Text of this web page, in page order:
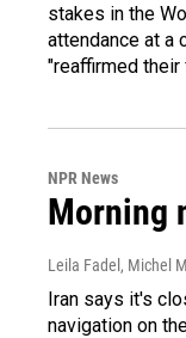
stakes in the
attendance at a
"reaffirmed
NPR News
Morning
Leila Fadel, Michel
Iran says it's
navigation on